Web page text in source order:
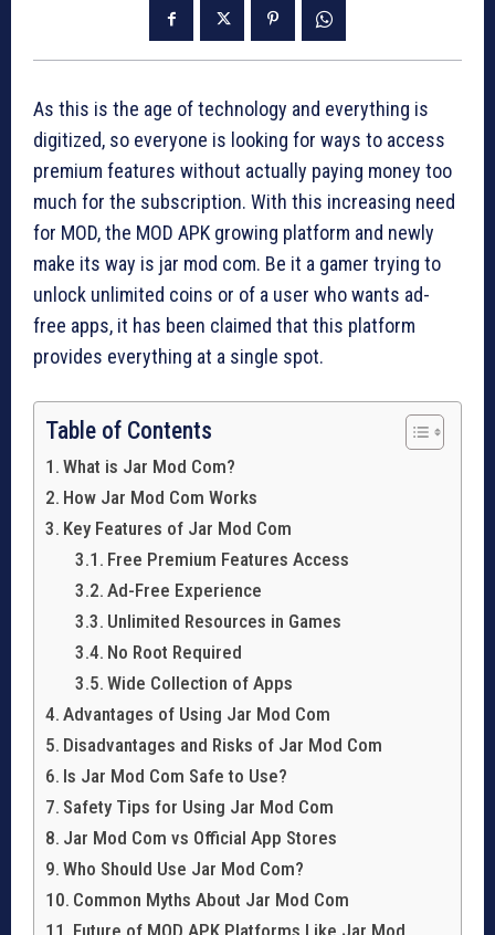
As this is the age of technology and everything is
digitized, so everyone is looking for ways to access
premium features without actually paying money too
much for the subscription. With this increasing need
for MOD, the MOD APK growing platform and newly
make its way is jar mod com. Be it a gamer trying to
unlock unlimited coins or of a user who wants ad-
free apps, it has been claimed that this platform
provides everything at a single spot.
Table of Contents
What is Jar Mod Com?
How Jar Mod Com Works
Key Features of Jar Mod Com
Free Premium Features Access
Ad-Free Experience
Unlimited Resources in Games
No Root Required
Wide Collection of Apps
Advantages of Using Jar Mod Com
Disadvantages and Risks of Jar Mod Com
Is Jar Mod Com Safe to Use?
Safety Tips for Using Jar Mod Com
Jar Mod Com vs Official App Stores
Who Should Use Jar Mod Com?
Common Myths About Jar Mod Com